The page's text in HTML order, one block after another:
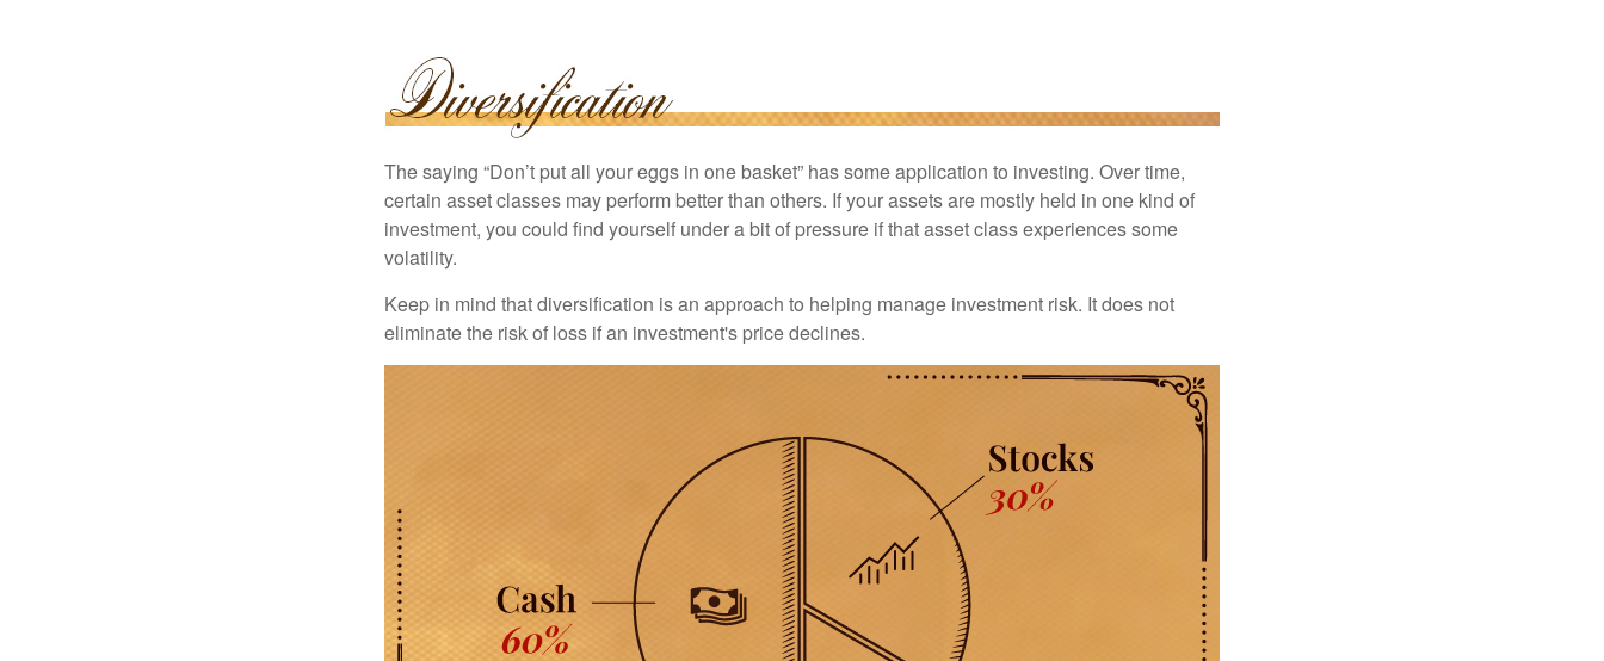
The saying “Don’t put all your eggs in one basket” has some application to investing. Over time,
certain asset classes may perform better than others. If your assets are mostly held in one kind of
investment, you could find yourself under a bit of pressure if that asset class experiences some
volatility.
Keep in mind that diversification is an approach to helping manage investment risk. It does not
eliminate the risk of loss if an investment's price declines.